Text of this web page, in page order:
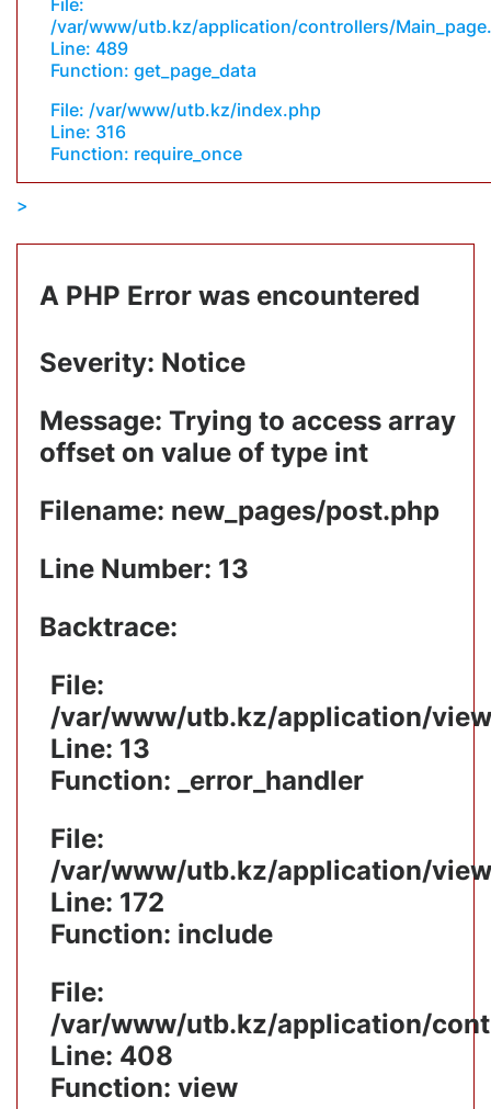
File:
/var/www/utb.kz/application/controllers/
Line: 489
Function: get_page_data
File: /var/www/utb.kz/index.php
Line: 316
Function: require_once
A PHP Error was encountered
Severity: Notice
Message: Trying to access array
offset on value of type int
Filename: new_pages/post.php
Line Number: 13
Backtrace:
File:
/var/www/utb.kz/application/
Line: 13
Function: _error_handler
File:
/var/www/utb.kz/application/
Line: 172
Function: include
File:
/var/www/utb.kz/application/
Line: 408
Function: view